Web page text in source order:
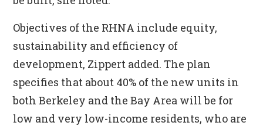
Objectives of the RHNA include equity,
sustainability and efficiency of
development, Zippert added. The plan
specifies that about 40% of the new units in
both Berkeley and the Bay Area will be for
low and very low-income residents, who are